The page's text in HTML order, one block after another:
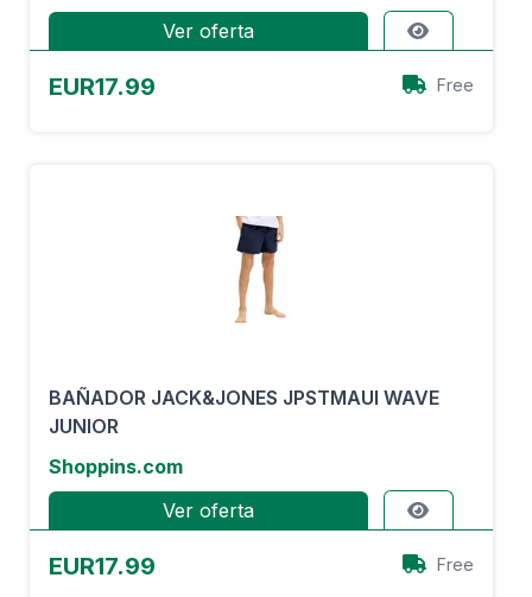
Ver oferta
EUR17.99 Free
BAÑADOR JACK&JONES JPSTMAUI WAVE
JUNIOR
Shoppins.com
Ver oferta
EUR17.99 Free